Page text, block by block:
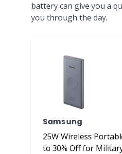
battery can give you a
you through the day.
Samsung
25W Wireless
to 30% Off for